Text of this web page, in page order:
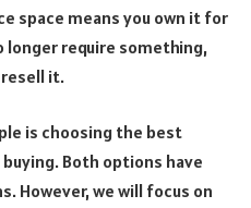
space means you own it for
longer require something,
it.
is choosing the best
Both options have
However, we will focus on